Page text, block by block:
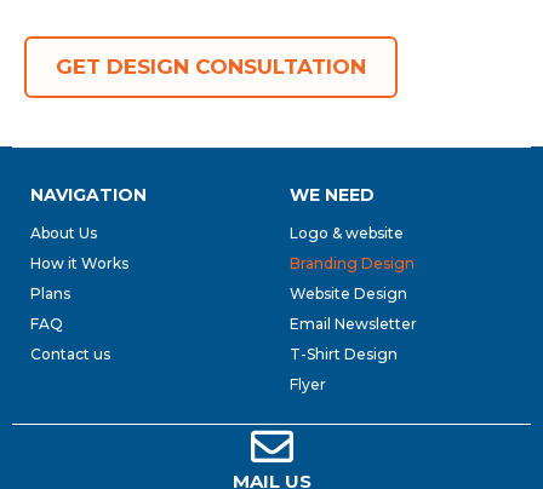
GET DESIGN CONSULTATION
NAVIGATION
About Us
How it Works
Plans
FAQ
Contact us
WE NEED
Logo & website
Branding Design
Website Design
Email Newsletter
T-Shirt Design
Flyer
MAIL US